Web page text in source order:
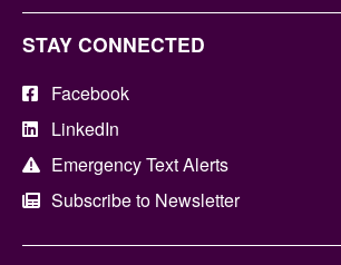
STAY CONNECTED
Facebook
LinkedIn
Emergency Text Alerts
Subscribe to Newsletter